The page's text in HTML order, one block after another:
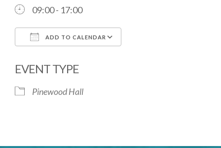
09:00 - 17:00
ADD TO CALENDAR
EVENT TYPE
Pinewood Hall